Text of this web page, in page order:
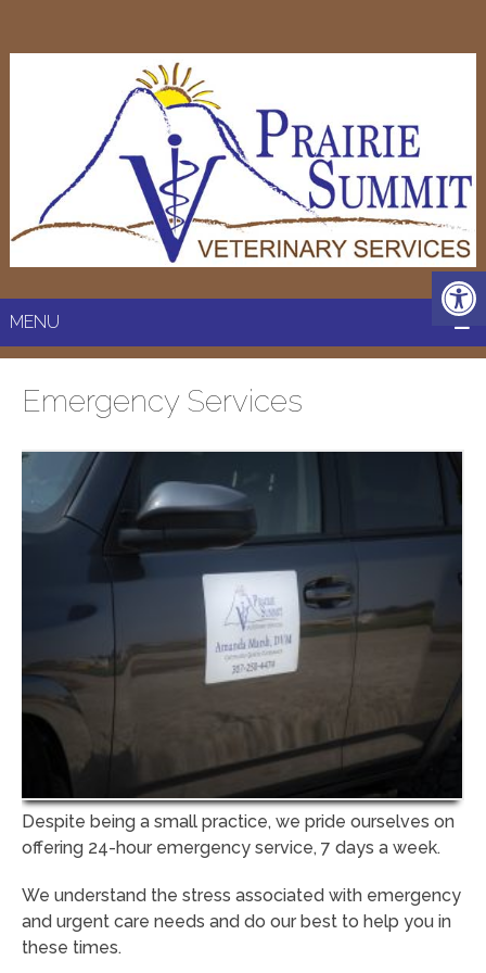
MENU
Emergency Services
Despite being a small practice, we pride ourselves on
offering 24-hour emergency service, 7 days a week.
We understand the stress associated with emergency
and urgent care needs and do our best to help you in
these times.